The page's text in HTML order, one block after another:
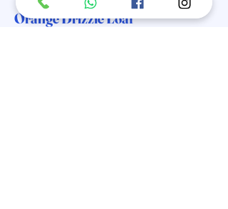
Orange Drizzle Loaf